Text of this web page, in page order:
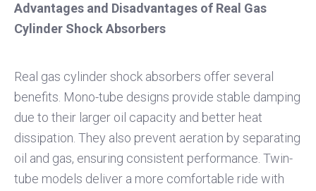
Advantages and Disadvantages of Real Gas
Cylinder Shock Absorbers
Real gas cylinder shock absorbers offer several
benefits. Mono-tube designs provide stable damping
due to their larger oil capacity and better heat
dissipation. They also prevent aeration by separating
oil and gas, ensuring consistent performance. Twin-
tube models deliver a more comfortable ride with